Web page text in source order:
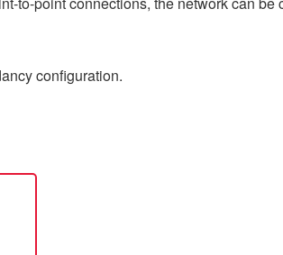
configuration.